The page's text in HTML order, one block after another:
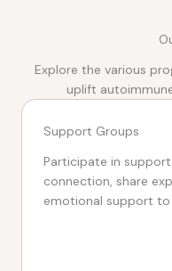
Explore the various
uplift
Support Groups
Participate in
connection, share
emotional support to